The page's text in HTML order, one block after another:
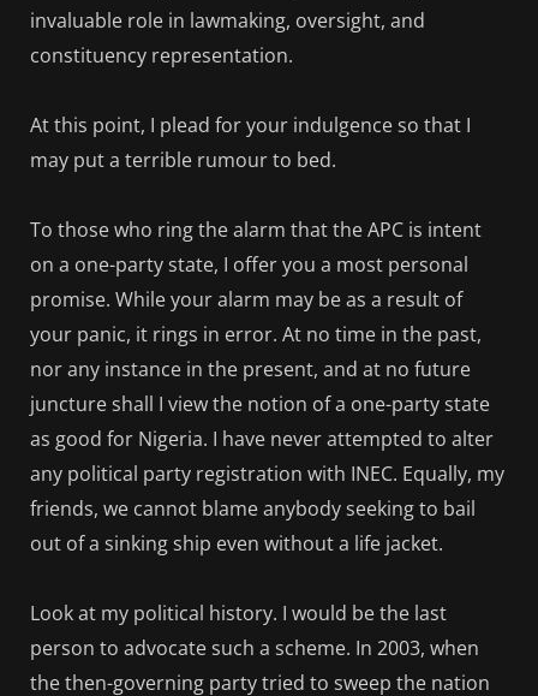
invaluable role in lawmaking, oversight, and
constituency representation.
At this point, I plead for your indulgence so that I
may put a terrible rumour to bed.
To those who ring the alarm that the APC is intent
on a one-party state, I offer you a most personal
promise. While your alarm may be as a result of
your panic, it rings in error. At no time in the past,
nor any instance in the present, and at no future
juncture shall I view the notion of a one-party state
as good for Nigeria. I have never attempted to alter
any political party registration with INEC. Equally, my
friends, we cannot blame anybody seeking to bail
out of a sinking ship even without a life jacket.
Look at my political history. I would be the last
person to advocate such a scheme. In 2003, when
the then-governing party tried to sweep the nation